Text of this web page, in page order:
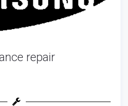
repair